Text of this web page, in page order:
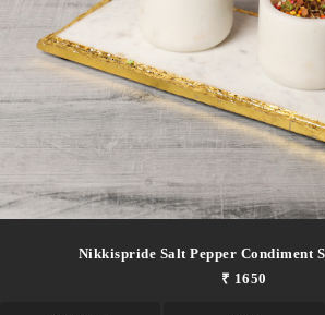
Nikkispride Salt Pepper Condiment
₹ 1650